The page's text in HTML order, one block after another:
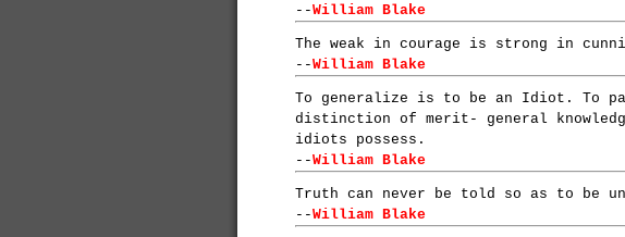
--William Blake
The weak in courage is strong in
--William Blake
To generalize is to be an Idiot. To
distinction of merit- general
idiots possess.
--William Blake
Truth can never be told so as to be
--William Blake